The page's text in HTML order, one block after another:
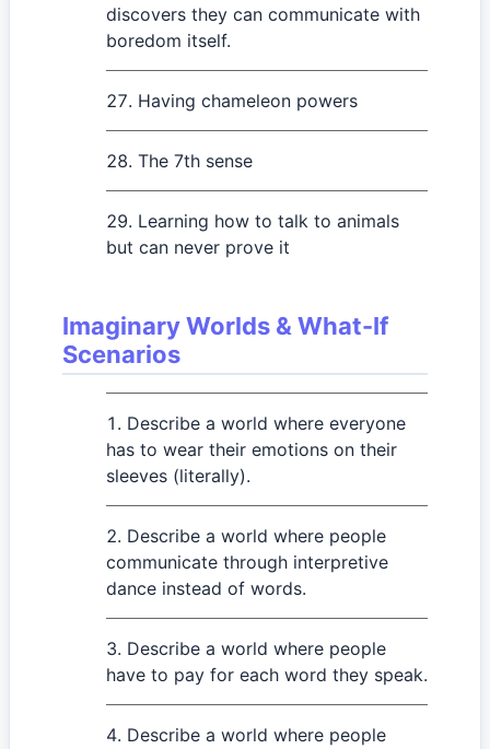
discovers they can communicate with
boredom itself.
Having chameleon powers
The 7th sense
Learning how to talk to animals
but can never prove it
Imaginary Worlds & What-If
Scenarios
Describe a world where everyone
has to wear their emotions on their
sleeves (literally).
Describe a world where people
communicate through interpretive
dance instead of words.
Describe a world where people
have to pay for each word they speak.
Describe a world where people